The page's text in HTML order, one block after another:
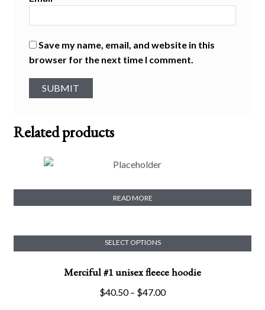
Save my name, email, and website in this
browser for the next time I comment.
Related products
Merciful #2 Crop Tee
READ MORE
Merciful #1 unisex fleece hoodie
$40.50 – $47.00Price
SELECT OPTIONS
product
has